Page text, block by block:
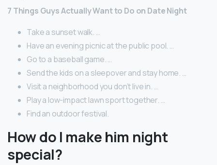
7 Things Guys Actually Want to Do on Date Night
Take a sunset walk. …
Have an evening picnic at the public pool. …
Go to a baseball game. …
Send the kids on a sleepover and stay home. …
Visit a neighborhood you don’t live in. …
Play a low-impact lawn sport together. …
Find an outdoor festival.
How do I make him night
special?